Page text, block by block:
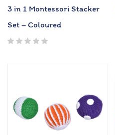
3 in 1 Montessori Stacker
Set – Coloured